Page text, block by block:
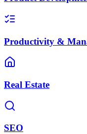
Productivity &
Real Estate
SEO